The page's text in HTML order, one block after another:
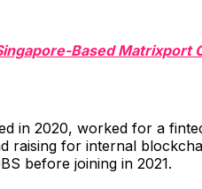
Based Matrixport
in 2020, worked for a
raising for internal
before joining in 2021.